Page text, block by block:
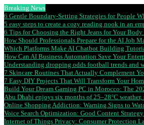
Breaking News
6 Gentle Boundary-Setting Strategies for People
5 easy steps to create a cozy reading nook in an
6 Tips for Choosing the Right Jeans for Your Body
How Should Professionals Prepare for the AI Job
Which Platforms Make AI Chatbot Building
How Can AI Business Automation Save Your
Understanding dropping odds football trends and
7 Skincare Routines That Actually Complement
7 Easy DIY Projects That Will Transform Your
Build Your Dream Gaming PC in Morocco: The
Abu Dhabi enjoys six months of 25–28°C
Online Shopping Addiction: Warning Signs to
Voice Search Optimization: Good Content
Internet of Things Privacy: Consumer Protection